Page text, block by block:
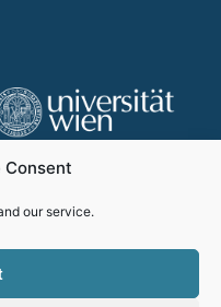
Consent
our service.